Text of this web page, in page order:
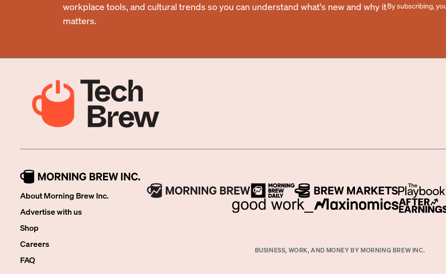
workplace tools, and cultural trends so you can understand what's new and why it
matters.
By subscribing,
About Morning Brew Inc.
Advertise with us
Shop
Careers
FAQ
BUSINESS, WORK, AND MONEY BY MORNING BREW INC.